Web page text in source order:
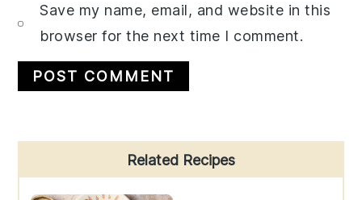
Save my name, email, and website in this
browser for the next time I comment.
Sidebar
Related Recipes